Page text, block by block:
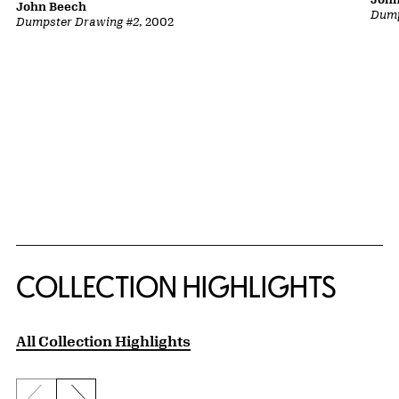
Dumpster Drawing #2, 2002
John Beech
COLLECTION HIGHLIGHTS
All Collection Highlights